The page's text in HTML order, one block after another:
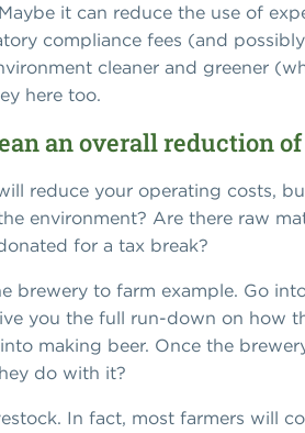
it can reduce the use of
compliance fees (and
cleaner and greener
here too.
an overall reduction
reduce your operating costs,
environment? Are there raw
for a tax break?
brewery to farm example. Go
you the full run-down on how
making beer. Once the
do with it?
In fact, most farmers will